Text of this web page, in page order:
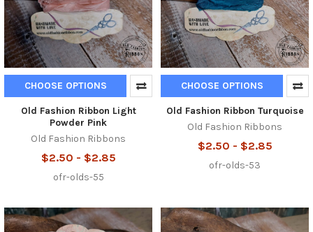
CHOOSE OPTIONS
Old Fashion Ribbon Light
Powder Pink
Old Fashion Ribbons
$2.50 - $2.85
ofr-olds-55
CHOOSE OPTIONS
Old Fashion Ribbon Turquoise
Old Fashion Ribbons
$2.50 - $2.85
ofr-olds-53